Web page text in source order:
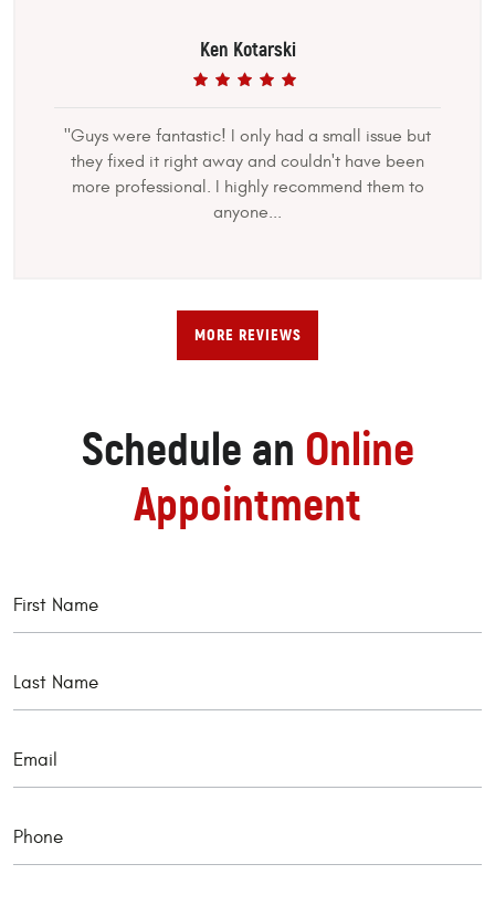
MORE REVIEWS
Ken Kotarski
"Guys were fantastic! I only had a small issue but
they fixed it right away and couldn't have been
more professional. I highly recommend them to
anyone...
Schedule an Online
Appointment